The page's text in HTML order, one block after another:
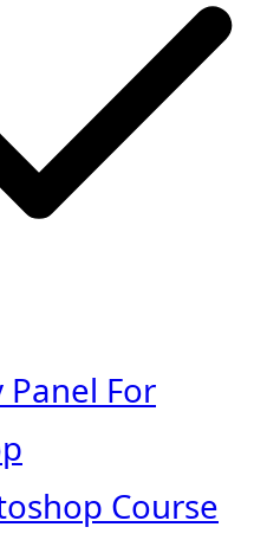
Panel For
Course